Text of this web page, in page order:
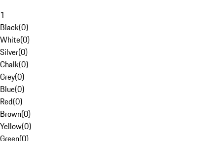
1
Black(0)
White(0)
Silver(0)
Chalk(0)
Grey(0)
Blue(0)
Red(0)
Brown(0)
Yellow(0)
Green(0)